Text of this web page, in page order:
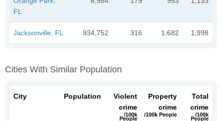
FL
Jacksonville, FL 934,752 316 1,682 1,998
Cities With Similar Population
City Population
Violent
crime
/100k
People
Property
crime
/100k People
Total
crime
/100k
People